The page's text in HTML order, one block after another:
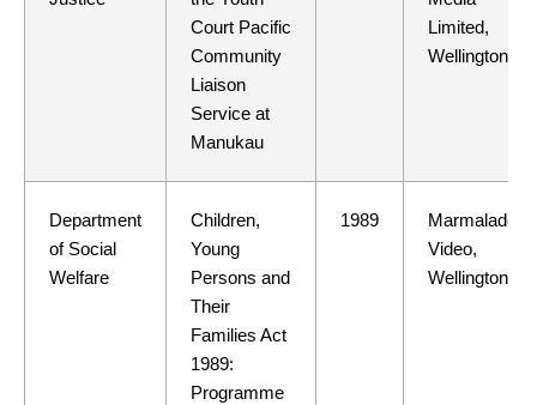
Court Pacific
Community
Liaison
Service at
Manukau
Limited,
Wellington
Department
of Social
Welfare
Children,
Young
Persons and
Their
Families Act
1989:
Programme
1989
Marmalade
Video,
Wellington